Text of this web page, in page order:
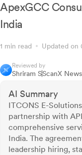
ApexGCC
India
1 min read Updated on
Reviewed by
Shriram SScanX
AI Summary
ITCONS E-
partnership with
comprehensive
India. The
leadership hiring,